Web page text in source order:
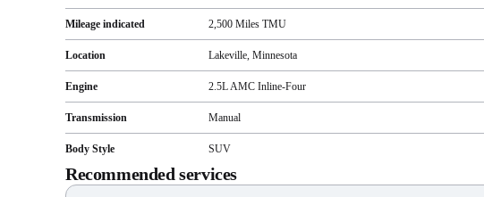
Mileage indicated 2,500 Miles TMU
Location Lakeville, Minnesota
Engine 2.5L AMC Inline-Four
Transmission Manual
Body Style SUV
Recommended services